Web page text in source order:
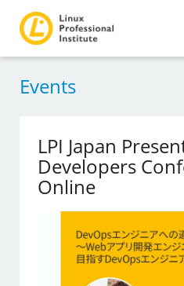
Events
LPI Japan
Developers
Online